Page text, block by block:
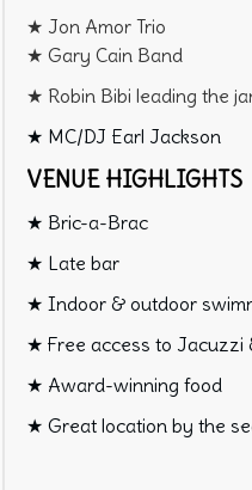
★ Jon Amor Trio
★ Gary Cain Band
★ Robin Bibi leading the
★ MC/DJ Earl Jackson
VENUE HIGHLIGHTS
★ Bric-a-Brac
★ Late bar
★ Indoor & outdoor
★ Free access to Jacuzzi
★ Award-winning food
★ Great location by the